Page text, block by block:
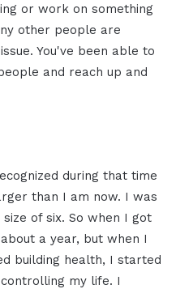
or work on something
other people are
You've been able to
and reach up and
during that time
than I am now. I was
of six. So when I got
a year, but when I
building health, I started
my life. I